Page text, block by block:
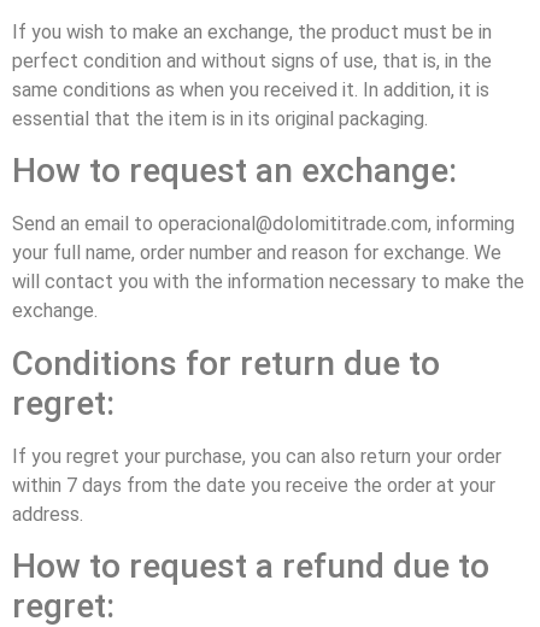
If you wish to make an exchange, the product must be in
perfect condition and without signs of use, that is, in the
same conditions as when you received it. In addition, it is
essential that the item is in its original packaging.
How to request an exchange:
Send an email to operacional@dolomititrade.com, informing
your full name, order number and reason for exchange. We
will contact you with the information necessary to make the
exchange.
Conditions for return due to
regret:
If you regret your purchase, you can also return your order
within 7 days from the date you receive the order at your
address.
How to request a refund due to
regret: